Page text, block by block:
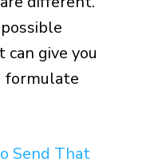
can give you
formulate
Send That